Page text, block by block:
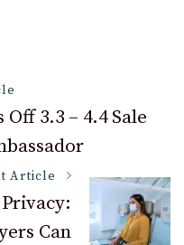
Off 3.3 – 4.4 Sale
Article
Can